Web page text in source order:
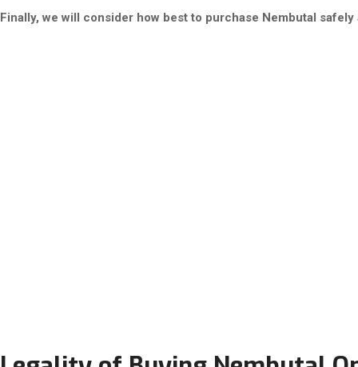
Finally, we will consider how best to purchase Nembutal